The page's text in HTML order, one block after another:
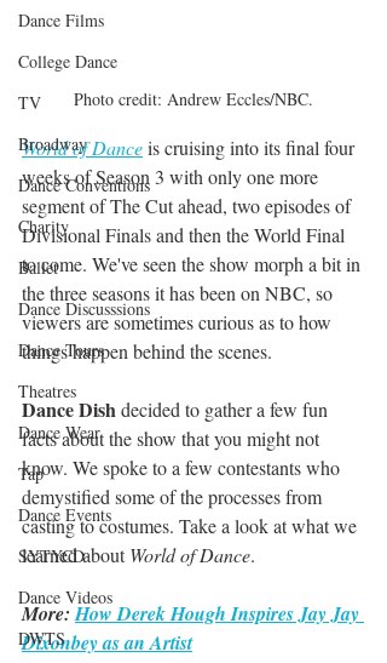
Dance Films
College Dance
TV
Broadway
Dance Conventions
Charity
Ballet
Dance Discusssions
Dance Tours
Theatres
Dance Wear
Tap
Dance Events
SYTYCD
Dance Videos
DWTS
Photo credit: Andrew Eccles/NBC.
World of Dance is cruising into its final four
weeks of Season 3 with only one more
segment of The Cut ahead, two episodes of
Divisional Finals and then the World Final
to come. We've seen the show morph a bit in
the three seasons it has been on NBC, so
viewers are sometimes curious as to how
things happen behind the scenes.
Dance Dish decided to gather a few fun
facts about the show that you might not
know. We spoke to a few contestants who
demystified some of the processes from
casting to costumes. Take a look at what we
learned about World of Dance.
More: How Derek Hough Inspires Jay Jay
Dixonbey as an Artist